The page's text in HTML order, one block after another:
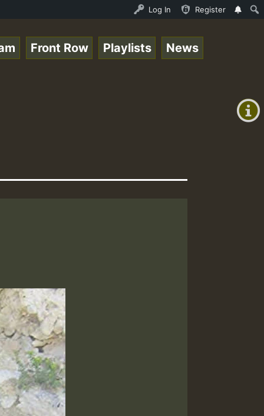
ReggaeSpace.com • ReggaeSpace Online
Log In Register
+0)
Front Row Playlists News